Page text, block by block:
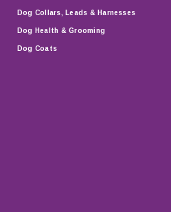
Dog Collars, Leads & Harnesses
Dog Health & Grooming
Dog Coats